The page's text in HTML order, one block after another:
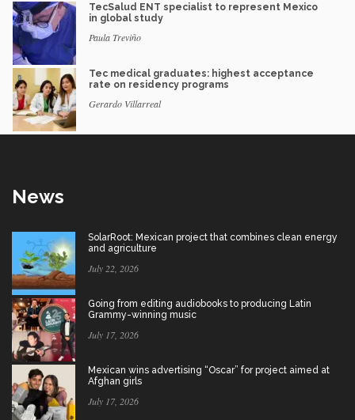
TecSalud ENT specialist to represent Mexico
in global study
Paula Treviño
Tec medical graduates: highest acceptance
rate on residency programs
Gerardo Villarreal
News
SolarRoot: Mexican project that combines clean energy
and agriculture
July 22, 2026
Going from editing audiobooks to producing Latin
Grammy-winning music
July 17, 2026
Mexican wins advertising “Oscar” for project aimed at
Afghan girls
July 17, 2026